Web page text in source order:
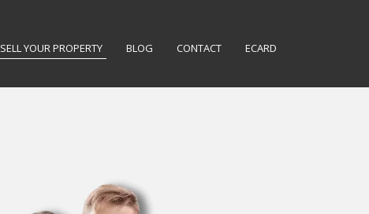
SELL YOUR PROPERTY BLOG CONTACT ECARD